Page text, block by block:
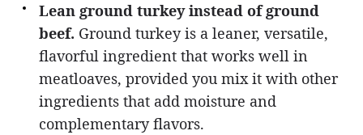
Lean ground turkey instead of ground
beef. Ground turkey is a leaner, versatile,
flavorful ingredient that works well in
meatloaves, provided you mix it with other
ingredients that add moisture and
complementary flavors.